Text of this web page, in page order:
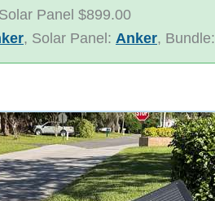
Panel $899.00
, Solar Panel: Anker, Bundle: